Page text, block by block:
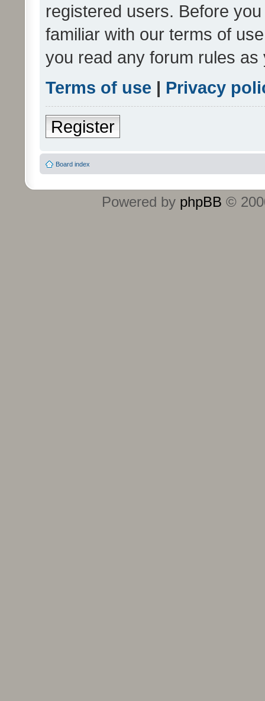
registered users. Before
familiar with our terms of
you read any forum rules
Terms of use | Privacy
Register
Board index
Powered by phpBB ©